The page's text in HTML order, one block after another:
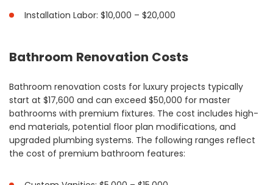
Installation Labor: $10,000 – $20,000
Bathroom Renovation Costs
Bathroom renovation costs for luxury projects typically
start at $17,600 and can exceed $50,000 for master
bathrooms with premium fixtures. The cost includes high-
end materials, potential floor plan modifications, and
upgraded plumbing systems. The following ranges reflect
the cost of premium bathroom features: